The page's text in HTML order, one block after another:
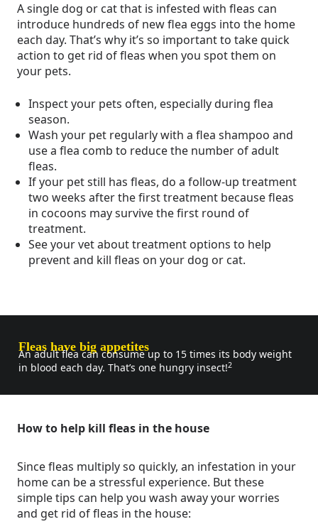
A single dog or cat that is infested with fleas can
introduce hundreds of new flea eggs into the home
each day. That’s why it’s so important to take quick
action to get rid of fleas when you spot them on
your pets.
Inspect your pets often, especially during flea
season.
Wash your pet regularly with a flea shampoo and
use a flea comb to reduce the number of adult
fleas.
If your pet still has fleas, do a follow-up treatment
two weeks after the first treatment because fleas
in cocoons may survive the first round of
treatment.
See your vet about treatment options to help
prevent and kill fleas on your dog or cat.
Fleas have big appetites
An adult flea can consume up to 15 times its body weight
in blood each day. That’s one hungry insect!2
How to help kill fleas in the house
Since fleas multiply so quickly, an infestation in your
home can be a stressful experience. But these
simple tips can help you wash away your worries
and get rid of fleas in the house: